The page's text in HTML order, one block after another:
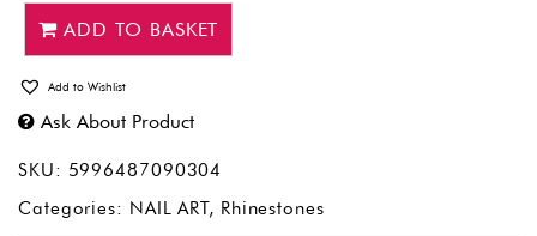
ADD TO BASKET
Add to Wishlist
Ask About Product
SKU: 5996487090304
Categories: NAIL ART, Rhinestones